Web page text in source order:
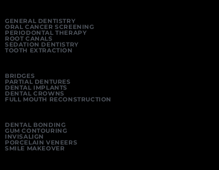
GENERAL DENTISTRY
ORAL CANCER SCREENING
PERIODONTAL THERAPY
ROOT CANALS
SEDATION DENTISTRY
TOOTH EXTRACTION
BRIDGES
PARTIAL DENTURES
DENTAL IMPLANTS
DENTAL CROWNS
FULL MOUTH RECONSTRUCTION
DENTAL BONDING
GUM CONTOURING
INVISALIGN
PORCELAIN VENEERS
SMILE MAKEOVER